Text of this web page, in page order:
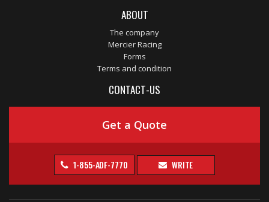
ABOUT
The company
Mercier Racing
Forms
Terms and condition
CONTACT-US
Get a Quote
1-855-ADF-7770 WRITE